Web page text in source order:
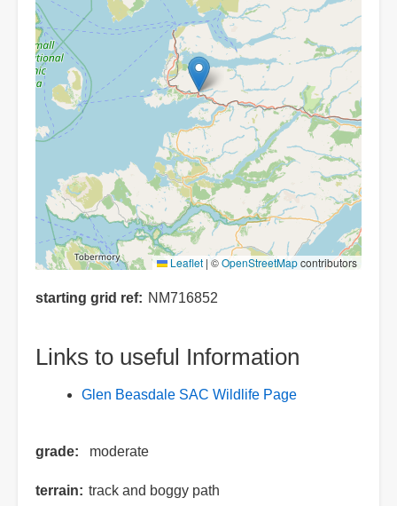
Leaflet | ©OpenStreetMapcontributors
starting grid ref NM716852
Links to useful Information
Glen Beasdale SAC Wildlife Page
grade moderate
terrain track and boggy path